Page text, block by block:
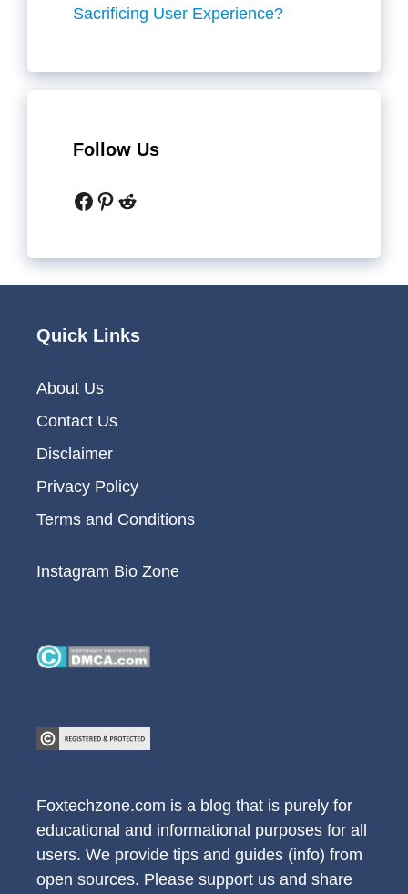
Sacrificing User Experience?
Follow Us
Facebook
Pinterest
Reddit
Quick Links
About Us
Contact Us
Disclaimer
Privacy Policy
Terms and Conditions
Instagram Bio Zone
Foxtechzone.com is a blog that is purely for
educational and informational purposes for all
users. We provide tips and guides (info) from
open sources. Please support us and share